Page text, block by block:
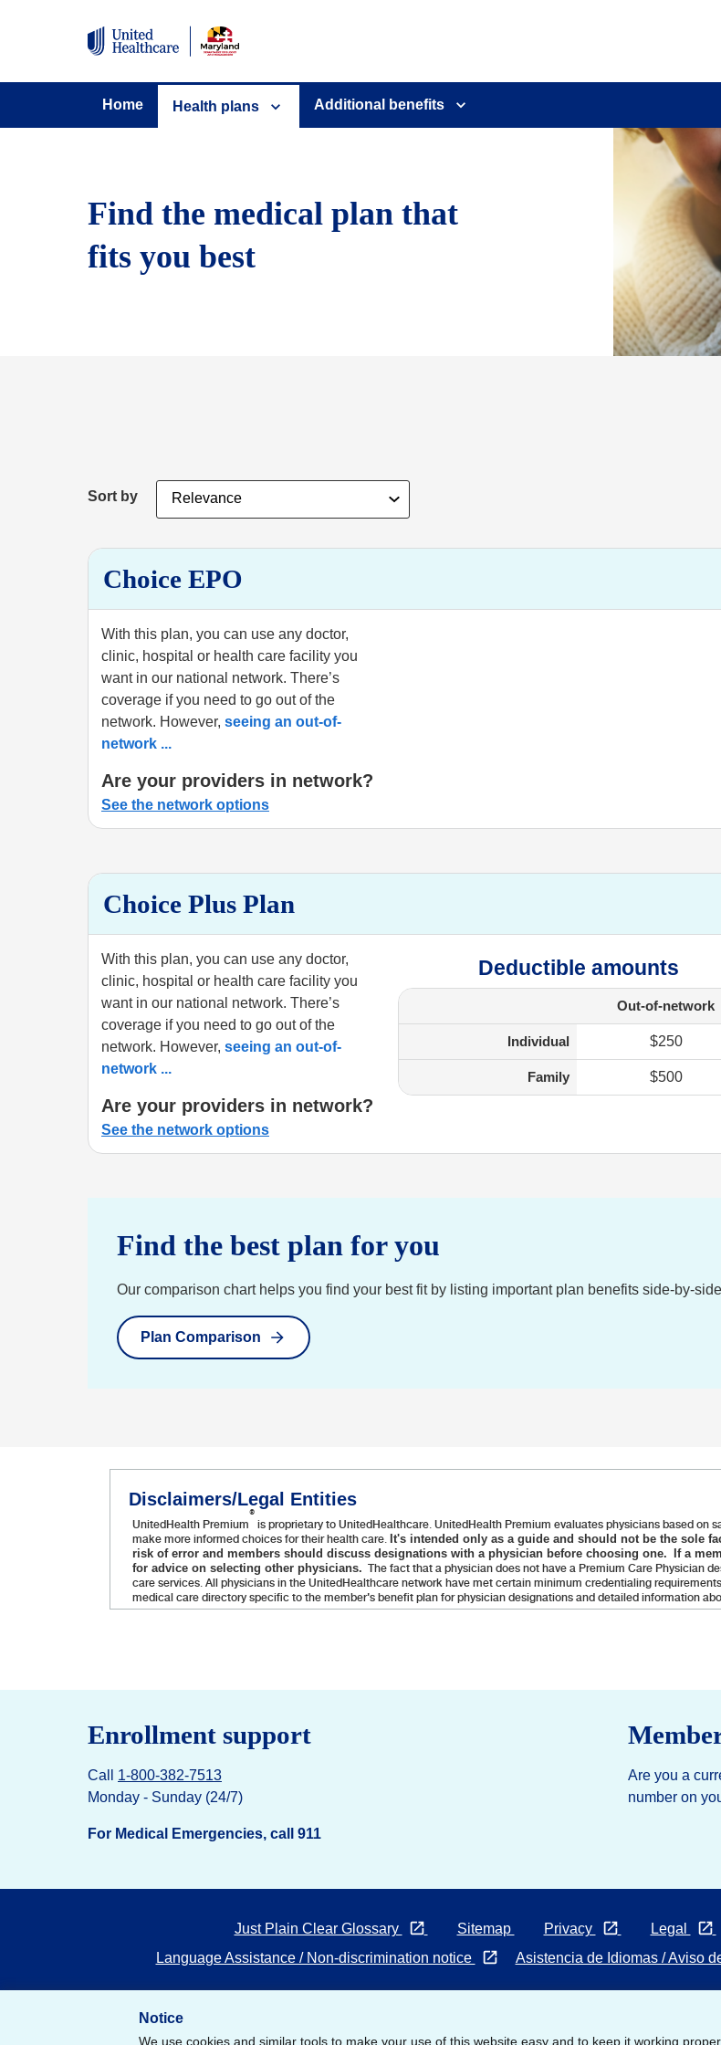
Home Health plans Additional benefits
Find the medical plan that
fits you best
Sort by
Choice EPO
With this plan, you can use any doctor,
clinic, hospital or health care facility you
want in our national network. There’s
coverage if you need to go out of the
network. However, seeing an out-of-
network ...
Are your providers in network?
See the network options
Choice Plus Plan
With this plan, you can use any doctor,
clinic, hospital or health care facility you
want in our national network. There’s
coverage if you need to go out of the
network. However, seeing an out-of-
network ...
Are your providers in network?
See the network options
Deductible amounts
Out-of-network
Individual $250
Family $500
Find the best plan for you
Our comparison chart helps you find your best fit by listing important plan benefits side-by-
Plan Comparison
Disclaimers/Legal Entities
UnitedHealth Premium
®
is proprietary to UnitedHealthcare. UnitedHealth Premium evaluates physicians based
make more informed choices for their health care. It's intended only as a guide and should not be the sole
risk of error and members should discuss designations with a physician before choosing one. If a
for advice on selecting other physicians. The fact that a physician does not have a Premium Care Physician
care services. All physicians in the UnitedHealthcare network have met certain minimum credentialing
medical care directory specific to the member's benefit plan for physician designations and detailed information
Enrollment support
Call 1-800-382-7513
Monday - Sunday (24/7)
For Medical Emergencies, call 911
Are you a
number on
Just Plain Clear Glossary Opens in a new tab
Sitemap Privacy
Opens
in
new
Legal
in
Language Assistance / Non-discrimination notice
OpensAsistencia de Idiomas / Aviso
Notice
We use cookies and similar tools to make your use of this website easy and to keep it working